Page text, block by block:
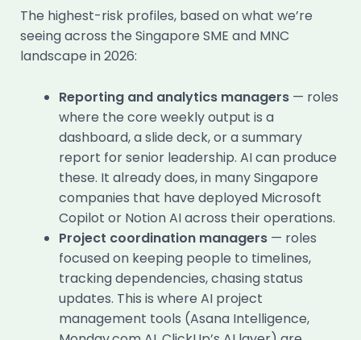
The highest-risk profiles, based on what we’re
seeing across the Singapore SME and MNC
landscape in 2026:
Reporting and analytics managers— roles
where the core weekly output is a
dashboard, a slide deck, or a summary
report for senior leadership. AI can produce
these. It already does, in many Singapore
companies that have deployed Microsoft
Copilot or Notion AI across their operations.
Project coordination managers— roles
focused on keeping people to timelines,
tracking dependencies, chasing status
updates. This is where AI project
management tools (Asana Intelligence,